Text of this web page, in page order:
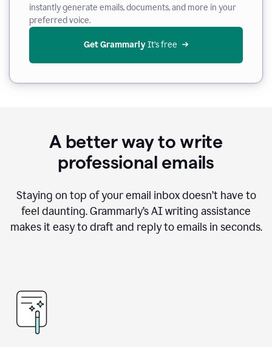
instantly generate emails, documents, and more in your
preferred voice.
Get Grammarly It’s free
A better way to write
professional emails
Staying on top of your email inbox doesn’t have to
feel daunting. Grammarly’s AI writing assistance
makes it easy to draft and reply to emails in seconds.